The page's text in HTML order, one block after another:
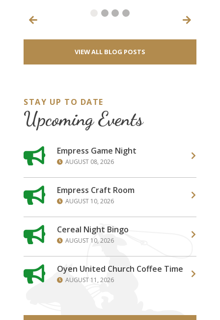
VIEW ALL BLOG POSTS
STAY UP TO DATE
Upcoming Events
Empress Game Night
AUGUST 08, 2026
Empress Craft Room
AUGUST 10, 2026
Cereal Night Bingo
AUGUST 10, 2026
Oyen United Church Coffee Time
AUGUST 11, 2026